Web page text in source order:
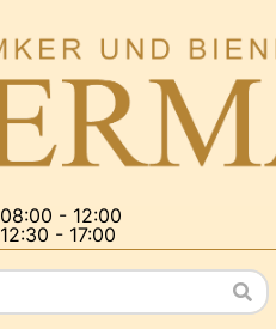
08:00 - 12:00
12:30 - 17:00